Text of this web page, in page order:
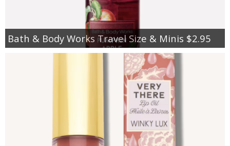
Bath & Body Works Travel Size & Minis $2.95